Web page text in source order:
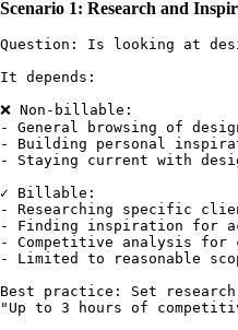
Scenario 1: Research and
Question: Is looking at
It depends:
❌ Non-billable:
- General browsing of
- Building personal
- Staying current with
✓ Billable:
- Researching specific
- Finding inspiration for
- Competitive analysis for
- Limited to reasonable
Best practice: Set